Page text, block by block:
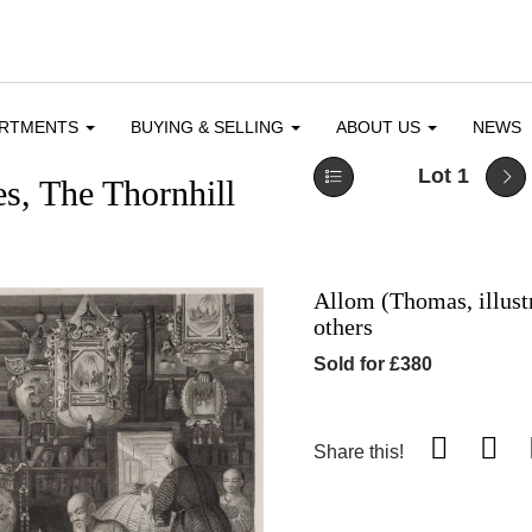
BUYING & SELLING ABOUT US NEWS
The Thornhill Lot 1
Allom (Thomas,
others
Sold for £380
Share this!